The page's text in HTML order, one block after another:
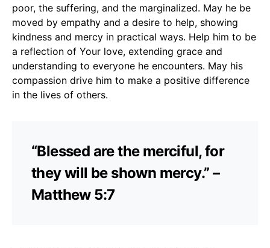
poor, the suffering, and the marginalized. May he be
moved by empathy and a desire to help, showing
kindness and mercy in practical ways. Help him to be
a reflection of Your love, extending grace and
understanding to everyone he encounters. May his
compassion drive him to make a positive difference
in the lives of others.
“Blessed are the merciful, for
they will be shown mercy.” –
Matthew 5:7